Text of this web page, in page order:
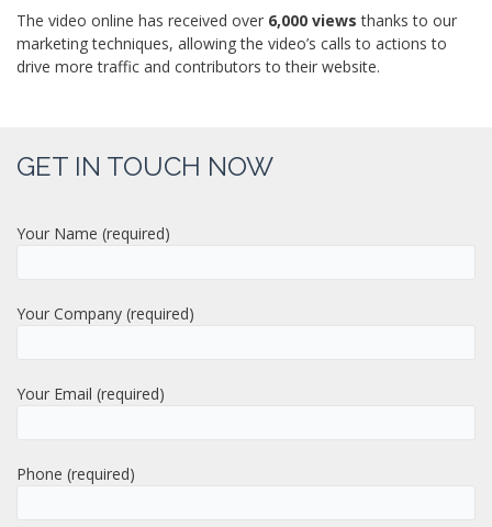
The video online has received over 6,000 views thanks to our
marketing techniques, allowing the video’s calls to actions to
drive more traffic and contributors to their website.
GET IN TOUCH NOW
Your Name (required)
Your Company (required)
Your Email (required)
Phone (required)